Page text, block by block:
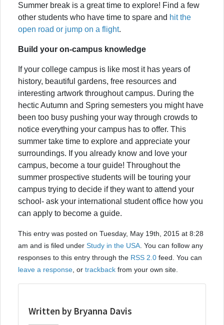
Summer break is a great time to explore! Find a few
other students who have time to spare and hit the
open road or jump on a flight.
Build your on-campus knowledge
If your college campus is like most it has years of
history, beautiful gardens, free resources and
interesting artwork throughout campus. During the
hectic Autumn and Spring semesters you might have
been too busy pushing your way through crowds to
notice everything your campus has to offer. This
summer take time to explore and appreciate your
surroundings. If you already know and love your
campus, become a tour guide! Throughout the
summer prospective students will be touring your
campus trying to decide if they want to attend your
school- ask your international student office how you
can apply to become a guide.
This entry was posted on Tuesday, May 19th, 2015 at 8:28
am and is filed under Study in the USA . You can follow any
responses to this entry through the RSS 2.0 feed. You can
leave a response , or trackback from your own site.
Written by Bryanna Davis